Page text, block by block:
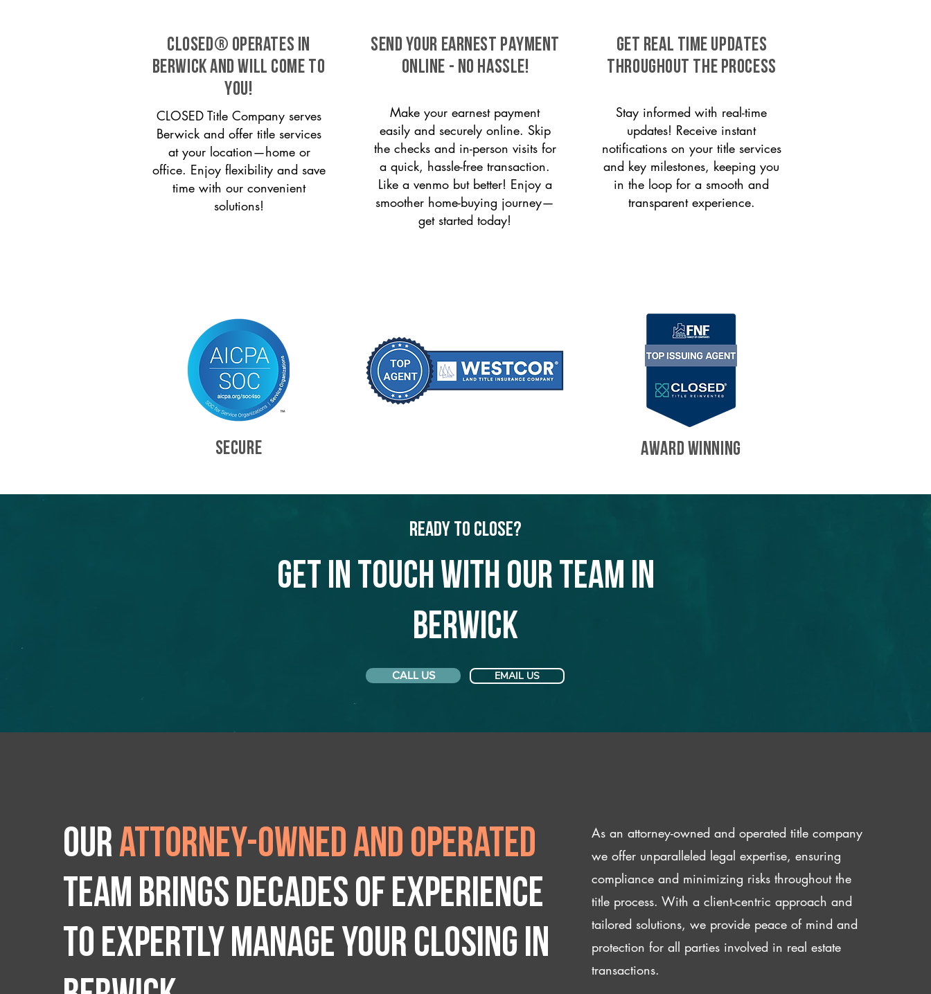
CLOSED® operates in
Berwick and will come to
you!
CLOSED Title Company serves
Berwick and offer title services
at your location—home or
office. Enjoy flexibility and save
time with our convenient
solutions!
SEND YOUR EARNEST PAYMENT
ONLINE - NO HASSLE!
Make your earnest payment
easily and securely online. Skip
the checks and in-person visits for
a quick, hassle-free transaction.
Like a venmo but better! Enjoy a
smoother home-buying journey—
get started today!
GET REAL TIME UPDATES
THROUGHOUT THE PROCESS
Stay informed with real-time
updates! Receive instant
notifications on your title services
and key milestones, keeping you
in the loop for a smooth and
transparent experience.
SECURE AWARD WINNING
Ready to Close?
Get in touch with our team in
Berwick
CALL US EMAIL US
Ourattorney-owned and operated
team brings decades of experience
to expertly manage your closing IN
As an attorney-owned and operated title company
we offer unparalleled legal expertise, ensuring
compliance and minimizing risks throughout the
title process. With a client-centric approach and
tailored solutions, we provide peace of mind and
protection for all parties involved in real estate
transactions.